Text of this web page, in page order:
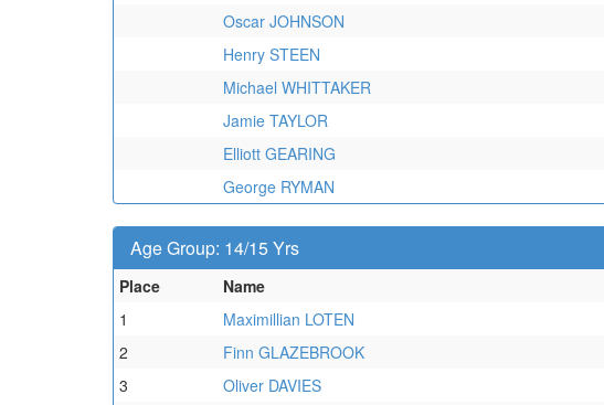
Oscar JOHNSON
Henry STEEN
Michael WHITTAKER
Jamie TAYLOR
Elliott GEARING
George RYMAN
Age Group: 14/15 Yrs
Place Name
1
Maximillian LOTEN
2
Finn GLAZEBROOK
3
Oliver DAVIES